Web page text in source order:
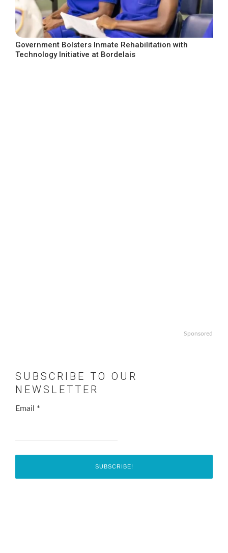
Government Bolsters Inmate Rehabilitation with
Technology Initiative at Bordelais
Sponsored
SUBSCRIBE TO OUR
NEWSLETTER
Email *